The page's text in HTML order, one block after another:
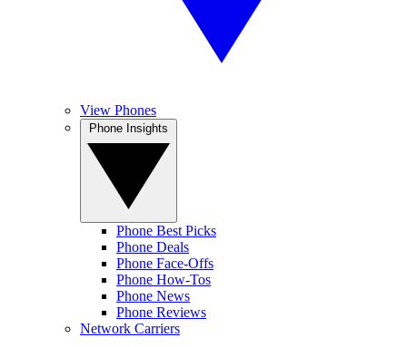
View Phones
Phone Best Picks
Phone Deals
Phone Face-Offs
Phone How-Tos
Phone News
Phone Reviews
Network Carriers